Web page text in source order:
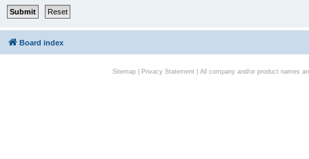
Board index
Sitemap| Privacy Statement| All company and/or product names